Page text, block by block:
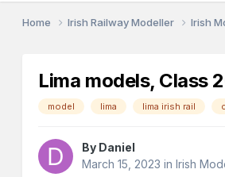
Home Irish Railway Modeller Irish
Lima models, Class
model lima lima irish rail
By Daniel
March 15, 2023 inIrish